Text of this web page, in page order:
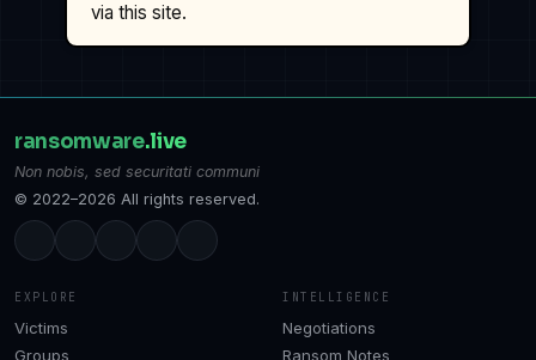
via this site.
ransomware.live
Non nobis, sed securitati communi
© 2022–2026 All rights reserved.
EXPLORE
Victims
Groups
INTELLIGENCE
Negotiations
Ransom Notes